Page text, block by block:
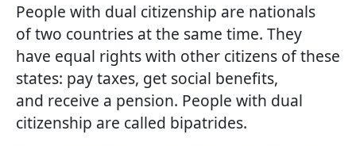
People with dual citizenship are nationals
of two countries at the same time. They
have equal rights with other citizens of these
states: pay taxes, get social benefits,
and receive a pension. People with dual
citizenship are called bipatrides.